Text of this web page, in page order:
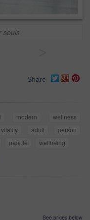
souls
Share
modern
wellness
vitality adult
person
people wellbeing
See prices below